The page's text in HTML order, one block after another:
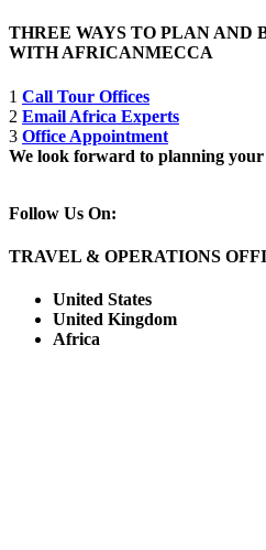
THREE WAYS TO PLAN AND
WITH AFRICANMECCA
1 Call Tour Offices
2 Email Africa Experts
3 Office Appointment
We look forward to planning
Follow Us On:
TRAVEL & OPERATIONS
United States
United Kingdom
Africa